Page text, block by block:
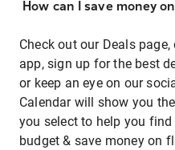
How can I save money
Check out our Deals
app, sign up for the best
or keep an eye on our
Calendar will show you
you select to help you
budget & save money on